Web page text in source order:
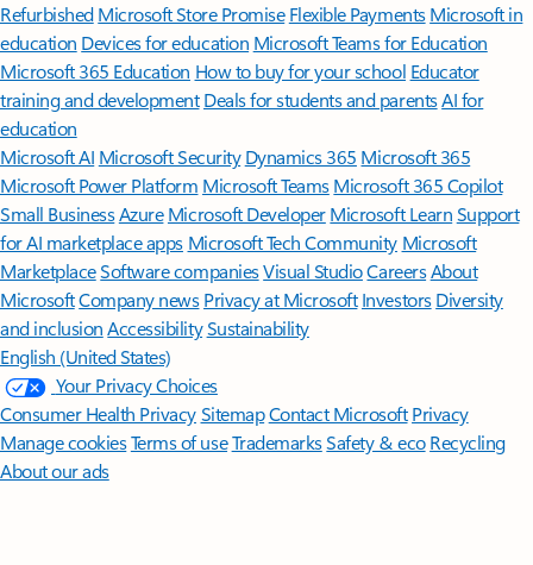
Refurbished Microsoft Store Promise Flexible Payments Microsoft in
education Devices for education Microsoft Teams for Education
Microsoft 365 Education How to buy for your school Educator
training and development Deals for students and parentsAI for
education
Microsoft AI Microsoft Security Dynamics 365 Microsoft 365
Microsoft Power Platform Microsoft TeamsMicrosoft 365 Copilot
Small BusinessAzure Microsoft DeveloperMicrosoft LearnSupport
for AI marketplace apps Microsoft Tech Community Microsoft
MarketplaceSoftware companiesVisual StudioCareersAbout
MicrosoftCompany news Privacy at Microsoft Investors Diversity
and inclusion AccessibilitySustainability
English (United States)
Your Privacy Choices
Consumer Health PrivacySitemapContact Microsoft Privacy
Manage cookiesTerms of useTrademarksSafety & eco Recycling
About our ads